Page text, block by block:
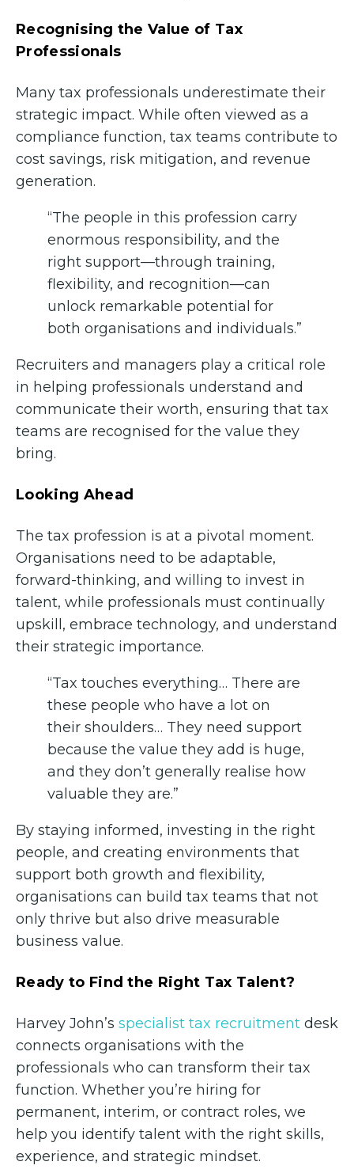
Recognising the Value of Tax
Professionals
Many tax professionals underestimate their
strategic impact. While often viewed as a
compliance function, tax teams contribute to
cost savings, risk mitigation, and revenue
generation.
“The people in this profession carry
enormous responsibility, and the
right support—through training,
flexibility, and recognition—can
unlock remarkable potential for
both organisations and individuals.”
Recruiters and managers play a critical role
in helping professionals understand and
communicate their worth, ensuring that tax
teams are recognised for the value they
bring.
Looking Ahead
The tax profession is at a pivotal moment.
Organisations need to be adaptable,
forward-thinking, and willing to invest in
talent, while professionals must continually
upskill, embrace technology, and understand
their strategic importance.
“Tax touches everything… There are
these people who have a lot on
their shoulders… They need support
because the value they add is huge,
and they don’t generally realise how
valuable they are.”
By staying informed, investing in the right
people, and creating environments that
support both growth and flexibility,
organisations can build tax teams that not
only thrive but also drive measurable
business value.
Ready to Find the Right Tax Talent?
Harvey John’s specialist tax recruitment desk
connects organisations with the
professionals who can transform their tax
function. Whether you’re hiring for
permanent, interim, or contract roles, we
help you identify talent with the right skills,
experience, and strategic mindset.